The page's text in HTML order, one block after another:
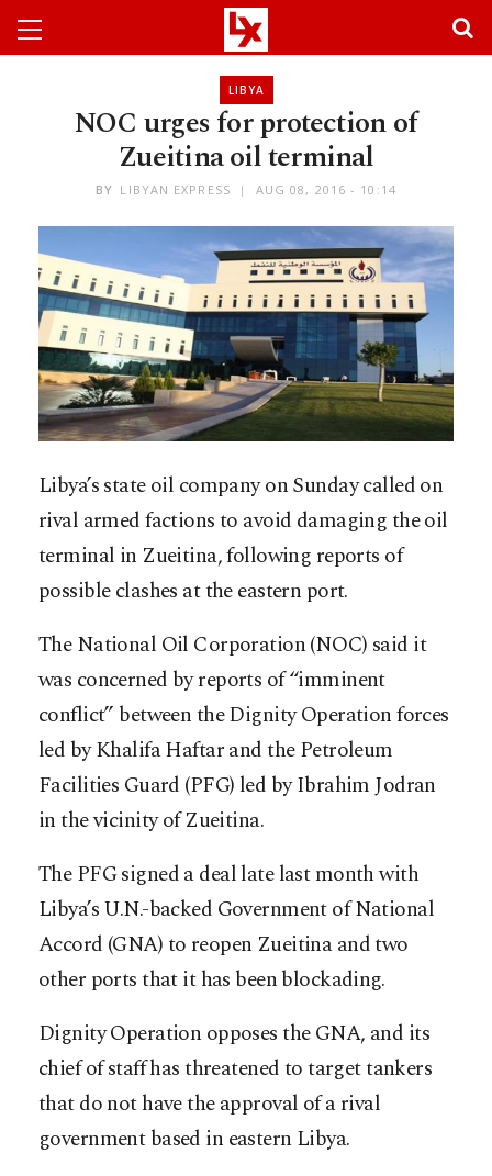
LIBYA
NOC urges for protection of
Zueitina oil terminal
BY LIBYAN EXPRESS AUG 08, 2016 - 10:14
Libya’s state oil company on Sunday called on
rival armed factions to avoid damaging the oil
terminal in Zueitina, following reports of
possible clashes at the eastern port.
The National Oil Corporation (NOC) said it
was concerned by reports of “imminent
conflict” between the Dignity Operation forces
led by Khalifa Haftar and the Petroleum
Facilities Guard (PFG) led by Ibrahim Jodran
in the vicinity of Zueitina.
The PFG signed a deal late last month with
Libya’s U.N.-backed Government of National
Accord (GNA) to reopen Zueitina and two
other ports that it has been blockading.
Dignity Operation opposes the GNA, and its
chief of staff has threatened to target tankers
that do not have the approval of a rival
government based in eastern Libya.